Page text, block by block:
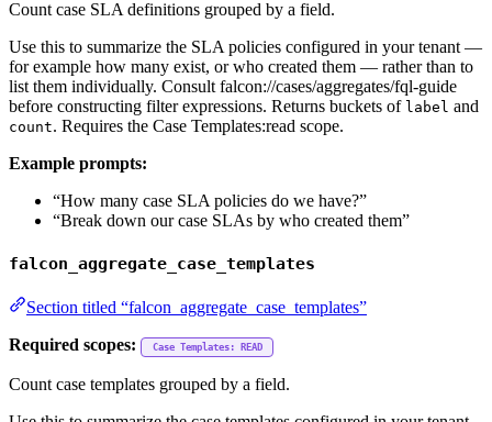
Count case SLA definitions grouped by a field.
Use this to summarize the SLA policies configured in your tenant —
for example how many exist, or who created them — rather than to
list them individually. Consult falcon://cases/aggregates/fql-guide
before constructing filter expressions. Returns buckets of label and
count. Requires the Case Templates:read scope.
Example prompts:
“How many case SLA policies do we have?”
“Break down our case SLAs by who created them”
falcon_aggregate_case_templates
Section titled “falcon_aggregate_case_templates”
Required scopes:
Case Templates: READ
Count case templates grouped by a field.